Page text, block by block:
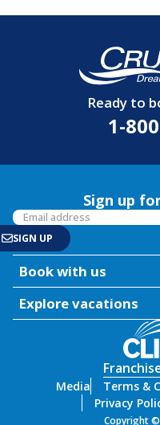
Ready to
1-
Sign up
Book with us
Explore vacations
Media Terms &
Privacy
Copyright ©